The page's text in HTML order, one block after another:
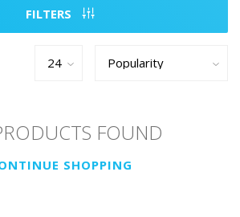
FILTERS
FOUND
SHOPPING